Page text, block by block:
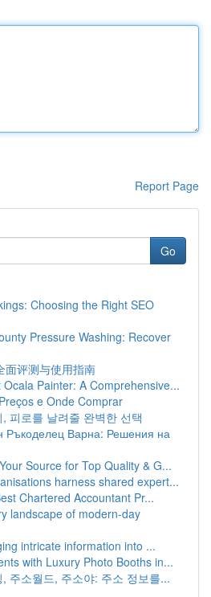
Report Page
Go
Choosing the Right SEO
Pressure Washing: Recover
面评测与使用指南
Painter: A Comprehensive...
e Onde Comprar
피로를 날려줄 완벽한 선택
Ръкоделец Варна: Решения на
Source for Top Quality & G...
harness shared expert...
Chartered Accountant Pr...
landscape of modern-day
intricate information into ...
with Luxury Photo Booths in...
주소월드, 주소야: 주소 정보를...